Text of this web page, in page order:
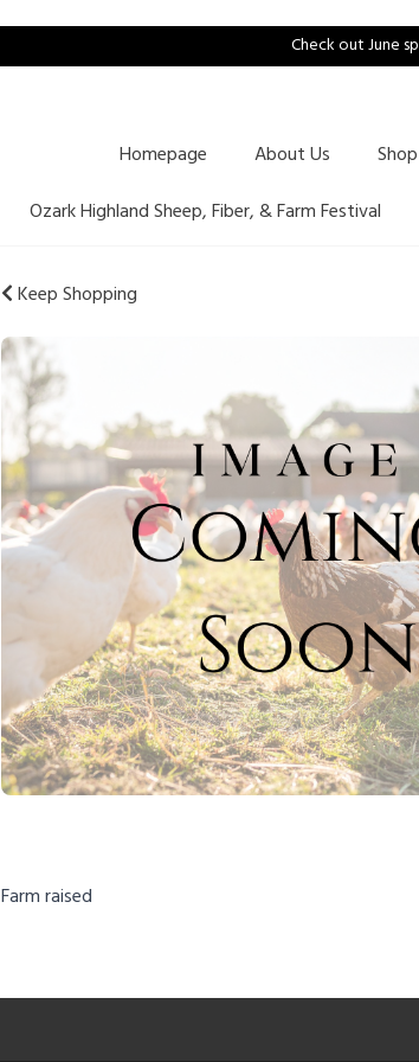
Check out June
Homepage About Us
Ozark Highland Sheep, Fiber, & Farm Festival
Keep Shopping
Farm raised